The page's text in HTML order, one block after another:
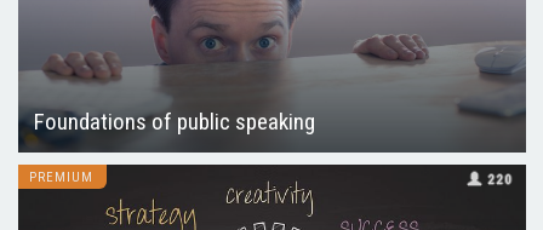
Foundations of public speaking
PREMIUM 220